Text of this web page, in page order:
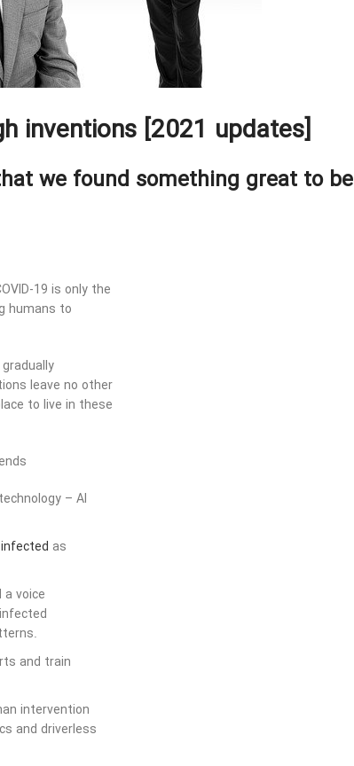
inventions [2021 updates]
we found something great to be
19 is only the
humans to
leave no other
to live in these
– AI
as
voice
and train
intervention
and driverless